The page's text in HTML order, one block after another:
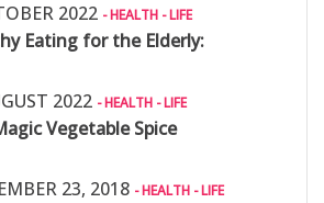
2022 - HEALTH - LIFE
Eating for the Elderly:
2022 - HEALTH - LIFE
Vegetable Spice
23, 2018 - HEALTH - LIFE